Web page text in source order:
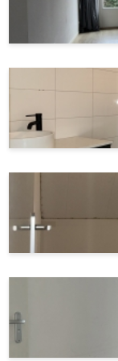
permitted in
123Wonen
to this
deposit of
This
care.
information.
consequences
We work in
protocol. More
https://